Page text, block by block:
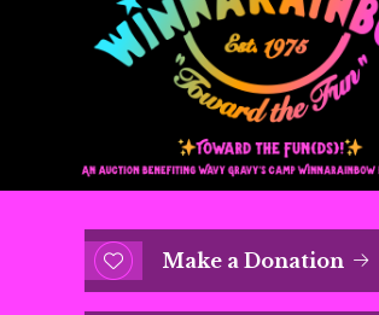
Make a Donation